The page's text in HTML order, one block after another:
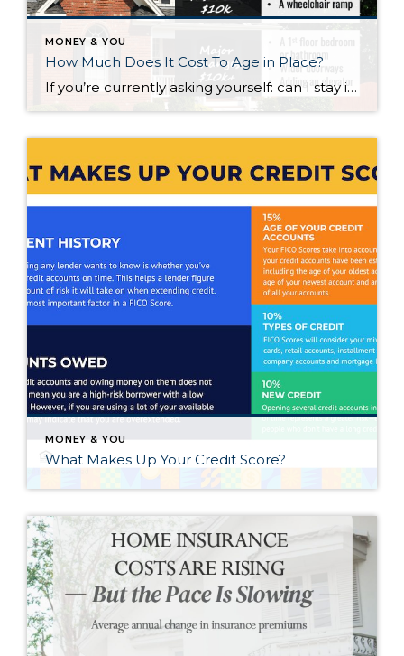
MONEY & YOU
How Much Does It Cost To Age in Place?
If you’re currently asking yourself: can I stay in this house long-term, or does it make more sense to move? Here’s what I’d tell you. While aging in place can be a great option, over time it usually means making updates so your home continues to work for you. Some of those changes are simple. […]
MONEY & YOU
What Makes Up Your Credit Score?